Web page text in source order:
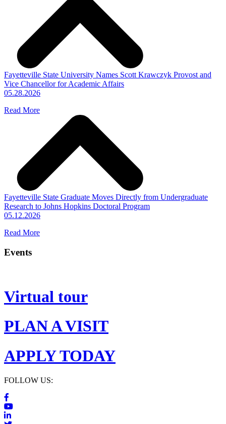
Fayetteville State University Names Scott Krawczyk Provost and
Vice Chancellor for Academic Affairs
05.28.2026
Read More
Fayetteville State Graduate Moves Directly from Undergraduate
Research to Johns Hopkins Doctoral Program
05.12.2026
Read More
Events
Virtual tour
PLAN A VISIT
APPLY TODAY
FOLLOW US: